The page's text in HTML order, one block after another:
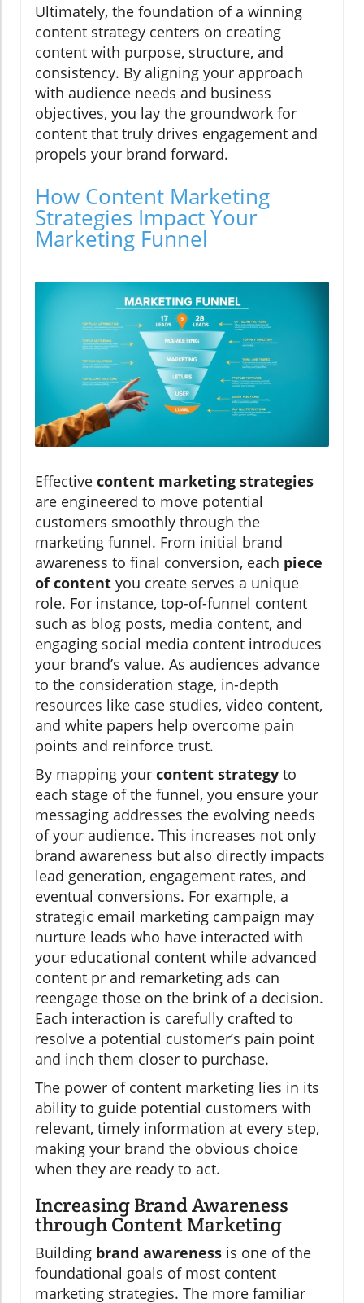
Ultimately, the foundation of a winning
content strategy centers on creating
content with purpose, structure, and
consistency. By aligning your approach
with audience needs and business
objectives, you lay the groundwork for
content that truly drives engagement and
propels your brand forward.
How Content Marketing
Strategies Impact Your
Marketing Funnel
Effective content marketing strategies
are engineered to move potential
customers smoothly through the
marketing funnel. From initial brand
awareness to final conversion, each piece
of content you create serves a unique
role. For instance, top-of-funnel content
such as blog posts, media content, and
engaging social media content introduces
your brand’s value. As audiences advance
to the consideration stage, in-depth
resources like case studies, video content,
and white papers help overcome pain
points and reinforce trust.
By mapping your content strategy to
each stage of the funnel, you ensure your
messaging addresses the evolving needs
of your audience. This increases not only
brand awareness but also directly impacts
lead generation, engagement rates, and
eventual conversions. For example, a
strategic email marketing campaign may
nurture leads who have interacted with
your educational content while advanced
content pr and remarketing ads can
reengage those on the brink of a decision.
Each interaction is carefully crafted to
resolve a potential customer’s pain point
and inch them closer to purchase.
The power of content marketing lies in its
ability to guide potential customers with
relevant, timely information at every step,
making your brand the obvious choice
when they are ready to act.
Increasing Brand Awareness
through Content Marketing
Building brand awareness is one of the
foundational goals of most content
marketing strategies. The more familiar